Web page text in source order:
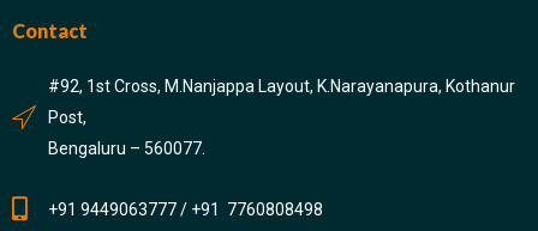
Contact
#92, 1st Cross, M.Nanjappa Layout, K.Narayanapura, Kothanur
Post,
Bengaluru – 560077.
+91 9449063777 / +91 7760808498